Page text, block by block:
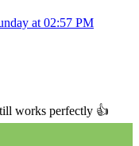
at 02:57 PM
works perfectly 👍